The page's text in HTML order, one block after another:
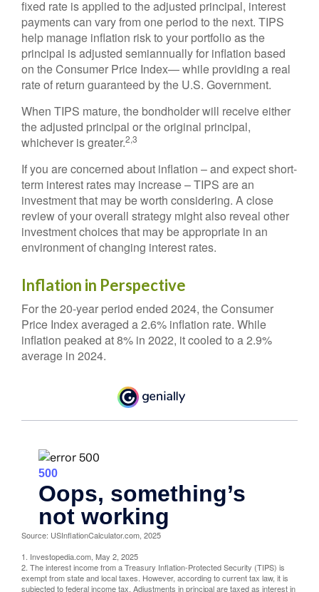
fixed rate is applied to the adjusted principal, interest
payments can vary from one period to the next. TIPS
help manage inflation risk to your portfolio as the
principal is adjusted semiannually for inflation based
on the Consumer Price Index— while providing a real
rate of return guaranteed by the U.S. Government.
When TIPS mature, the bondholder will receive either
the adjusted principal or the original principal,
whichever is greater.2,3
If you are concerned about inflation – and expect short-
term interest rates may increase – TIPS are an
investment that may be worth considering. A close
review of your overall strategy might also reveal other
investment choices that may be appropriate in an
environment of changing interest rates.
Inflation in Perspective
For the 20-year period ended 2024, the Consumer
Price Index averaged a 2.6% inflation rate. While
inflation peaked at 8% in 2022, it cooled to a 2.9%
average in 2024.
Source: USInflationCalculator.com, 2025
1. Investopedia.com, May 2, 2025
2. The interest income from a Treasury Inflation-Protected Security (TIPS) is
exempt from state and local taxes. However, according to current tax law, it is
subjected to federal income tax. Adjustments in principal are taxed as interest in